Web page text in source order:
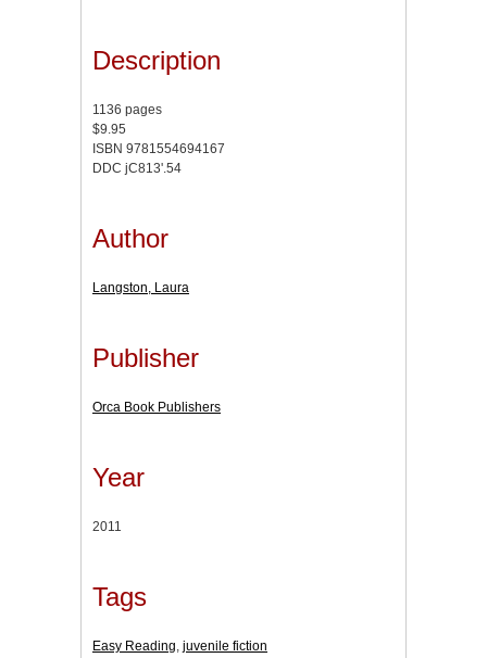
Description
1136 pages
$9.95
ISBN 9781554694167
DDC jC813'.54
Author
Langston, Laura
Publisher
Orca Book Publishers
Year
2011
Tags
Easy Reading juvenile fiction